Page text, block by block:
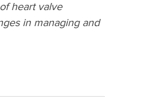
heart valve
in managing and